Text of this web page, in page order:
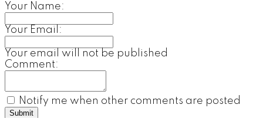
Your Name:
Your Email:
Your email will not be published
Comment:
Notify me when other comments are posted
Submit